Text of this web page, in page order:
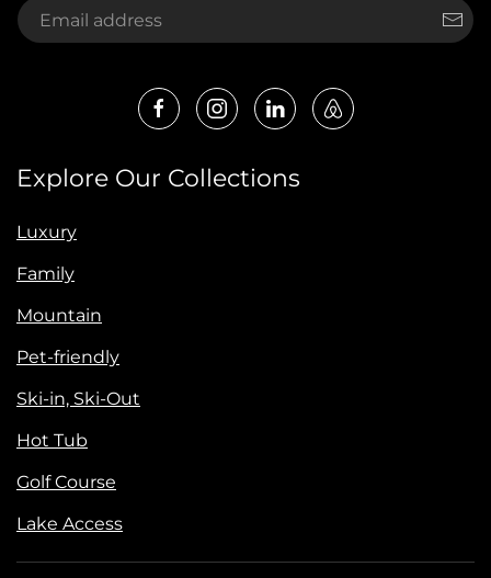
Explore Our Collections
Luxury
Family
Mountain
Pet-friendly
Ski-in, Ski-Out
Hot Tub
Golf Course
Lake Access